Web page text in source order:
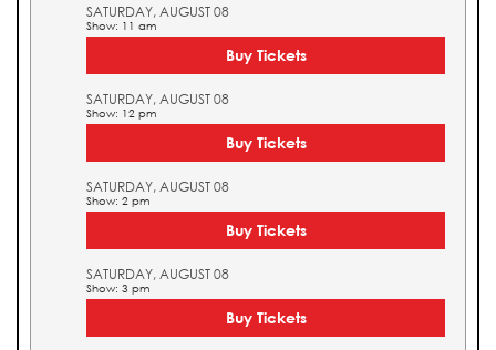
SATURDAY, AUGUST 08
Show: 11 am
Buy Tickets
SATURDAY, AUGUST 08
Show: 12 pm
Buy Tickets
SATURDAY, AUGUST 08
Show: 2 pm
Buy Tickets
SATURDAY, AUGUST 08
Show: 3 pm
Buy Tickets